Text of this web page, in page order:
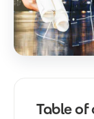
Table of